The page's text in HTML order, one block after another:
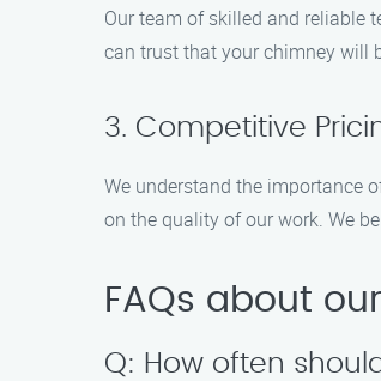
Our team of skilled and reliable
can trust that your chimney will
3. Competitive
We understand the importance
on the quality of our work. We
FAQs about
Q: How often